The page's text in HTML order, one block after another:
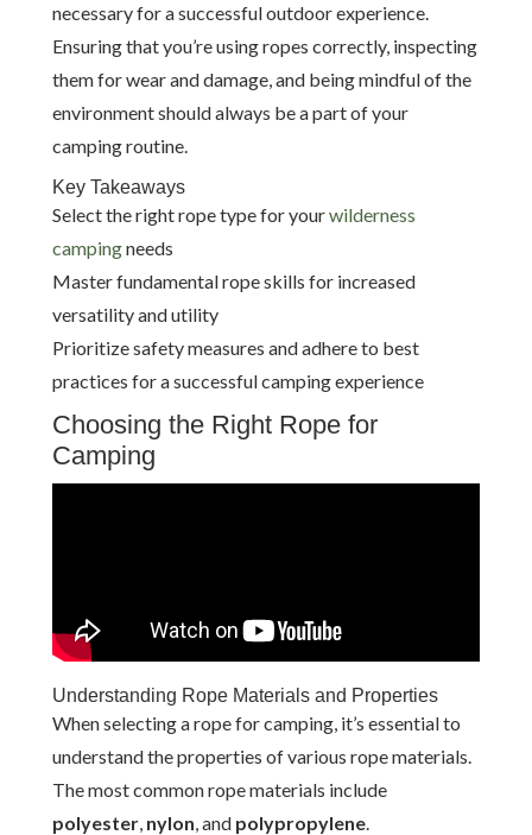
necessary for a successful outdoor experience.
Ensuring that you’re using ropes correctly, inspecting
them for wear and damage, and being mindful of the
environment should always be a part of your
camping routine.
Key Takeaways
Select the right rope type for yourwilderness
campingneeds
Master fundamental rope skills for increased
versatility and utility
Prioritize safety measures and adhere to best
practices for a successful camping experience
Choosing the Right Rope for
Camping
Understanding Rope Materials and Properties
When selecting a rope for camping, it’s essential to
understand the properties of various rope materials.
The most common rope materials include
polyester, nylon, and polypropylene.